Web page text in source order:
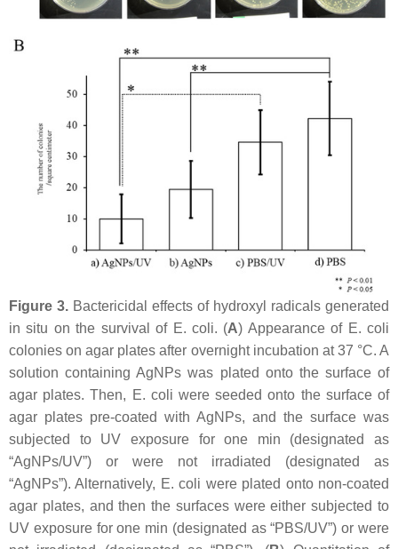
Figure 3. Bactericidal effects of hydroxyl radicals generated
in situ on the survival of E. coli. (A) Appearance of E. coli
colonies on agar plates after overnight incubation at 37 °C. A
solution containing AgNPs was plated onto the surface of
agar plates. Then, E. coli were seeded onto the surface of
agar plates pre-coated with AgNPs, and the surface was
subjected to UV exposure for one min (designated as
“AgNPs/UV”) or were not irradiated (designated as
“AgNPs”). Alternatively, E. coli were plated onto non-coated
agar plates, and then the surfaces were either subjected to
UV exposure for one min (designated as “PBS/UV”) or were